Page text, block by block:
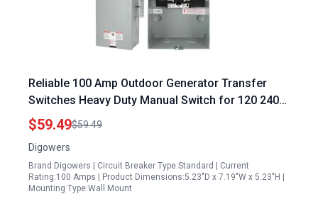
Reliable 100 Amp Outdoor Generator Transfer
Switches Heavy Duty Manual Switch for 120 240
Volt 24000 Watt Generators
$59.49$59.49
Digowers
Brand:Digowers | Circuit Breaker Type:Standard | Current
Rating:100 Amps | Product Dimensions:5.23"D x 7.19"W x 5.23"H |
Mounting Type:Wall Mount